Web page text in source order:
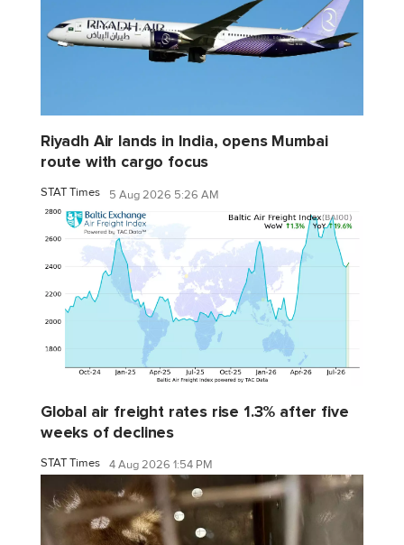
Riyadh Air lands in India, opens Mumbai
route with cargo focus
STAT Times 5 Aug 2026 5:26 AM
Global air freight rates rise 1.3% after five
weeks of declines
STAT Times 4 Aug 2026 1:54 PM